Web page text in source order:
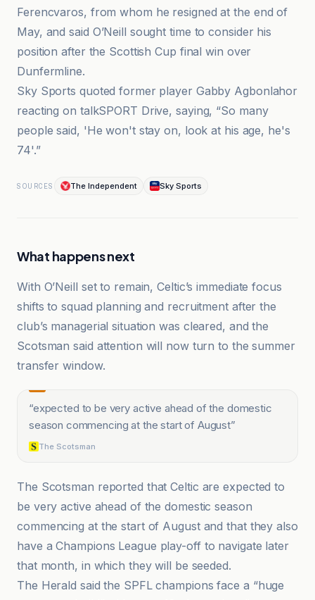
Ferencvaros, from whom he resigned at the end of
May, and said O’Neill sought time to consider his
position after the Scottish Cup final win over
Dunfermline.
Sky Sports quoted former player Gabby Agbonlahor
reacting on talkSPORT Drive, saying, “So many
people said, 'He won't stay on, look at his age, he's
74'.”
SOURCES The Independent Sky Sports
What happens next
With O’Neill set to remain, Celtic’s immediate focus
shifts to squad planning and recruitment after the
club’s managerial situation was cleared, and the
Scotsman said attention will now turn to the summer
transfer window.
“expected to be very active ahead of the domestic
season commencing at the start of August”
The Scotsman
The Scotsman reported that Celtic are expected to
be very active ahead of the domestic season
commencing at the start of August and that they also
have a Champions League play-off to navigate later
that month, in which they will be seeded.
The Herald said the SPFL champions face a “huge